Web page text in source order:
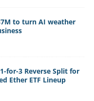
to turn AI weather
for-3 Reverse Split for
Ether ETF Lineup